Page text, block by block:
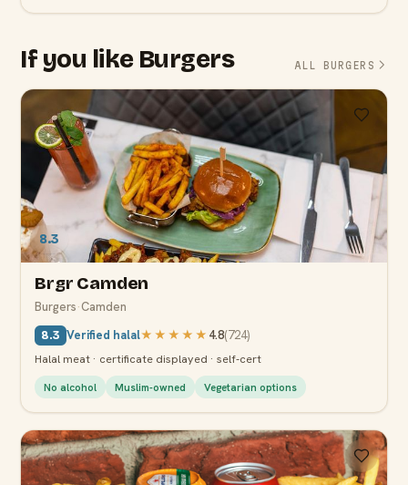
If you like Burgers ALL BURGERS
8.3
Brgr Camden
Burgers·Camden
8.3 Verified halal★★★★★ 4.8(724)
Halal meat · certificate displayed · self-cert
No alcohol Muslim-owned Vegetarian options